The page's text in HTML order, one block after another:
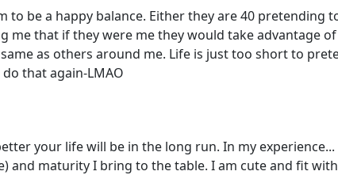
be a happy balance. Either they are 40 pretending
me that if they were me they would take advantage
as others around me. Life is just too short to
that again-LMAO
your life will be in the long run. In my
and maturity I bring to the table. I am cute and fit